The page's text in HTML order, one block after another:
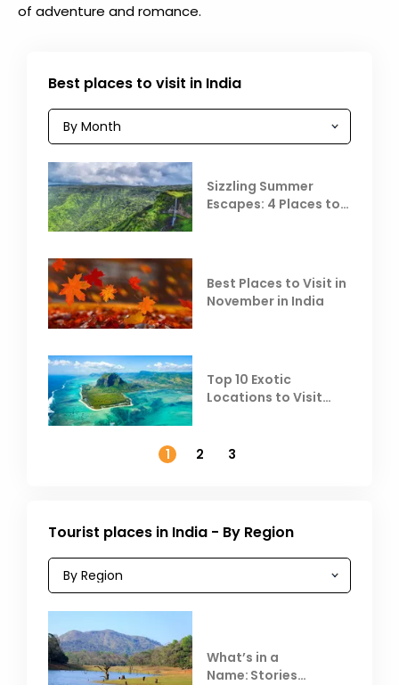
of adventure and romance.
Best places to visit in India
Sizzling Summer
Escapes: 4 Places to
Best Places to Visit in
November in India
Top 10 Exotic
Locations to Visit
1
2 3
Tourist places in India - By Region
What’s in a
Name: Stories